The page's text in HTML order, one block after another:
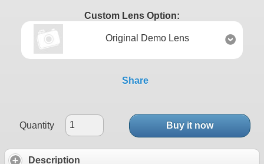
Custom Lens Option:
Original Demo Lens
Share
Quantity Buy it now
Description